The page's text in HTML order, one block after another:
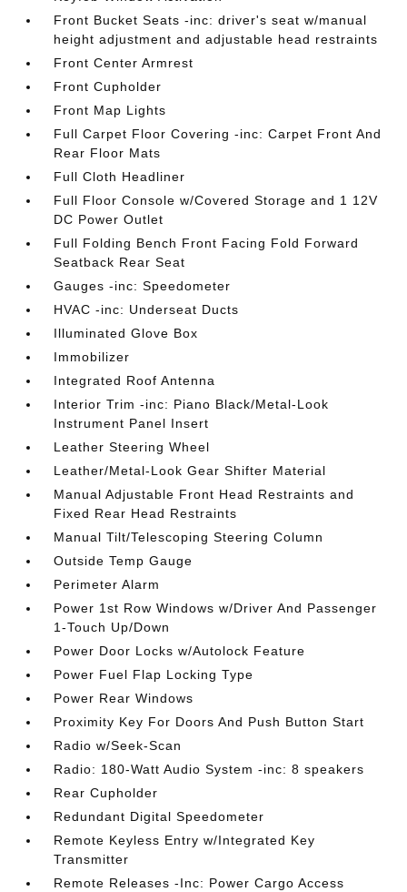
Front Bucket Seats -inc: driver's seat w/manual
height adjustment and adjustable head restraints
Front Center Armrest
Front Cupholder
Front Map Lights
Full Carpet Floor Covering -inc: Carpet Front And
Rear Floor Mats
Full Cloth Headliner
Full Floor Console w/Covered Storage and 1 12V
DC Power Outlet
Full Folding Bench Front Facing Fold Forward
Seatback Rear Seat
Gauges -inc: Speedometer
HVAC -inc: Underseat Ducts
Illuminated Glove Box
Immobilizer
Integrated Roof Antenna
Interior Trim -inc: Piano Black/Metal-Look
Instrument Panel Insert
Leather Steering Wheel
Leather/Metal-Look Gear Shifter Material
Manual Adjustable Front Head Restraints and
Fixed Rear Head Restraints
Manual Tilt/Telescoping Steering Column
Outside Temp Gauge
Perimeter Alarm
Power 1st Row Windows w/Driver And Passenger
1-Touch Up/Down
Power Door Locks w/Autolock Feature
Power Fuel Flap Locking Type
Power Rear Windows
Proximity Key For Doors And Push Button Start
Radio w/Seek-Scan
Radio: 180-Watt Audio System -inc: 8 speakers
Rear Cupholder
Redundant Digital Speedometer
Remote Keyless Entry w/Integrated Key
Transmitter
Remote Releases -Inc: Power Cargo Access